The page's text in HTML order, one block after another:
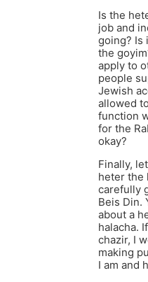
Is the
job and
going? Is
the
apply to
people
Jewish
allowed
function
for the
okay?
Finally,
heter the
carefully
Beis Din.
about a
halacha.
chazir, I
making
I am and